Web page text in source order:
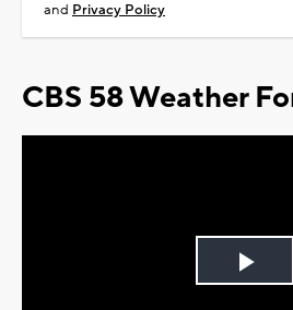
and Privacy Policy
CBS 58 Weather
Play